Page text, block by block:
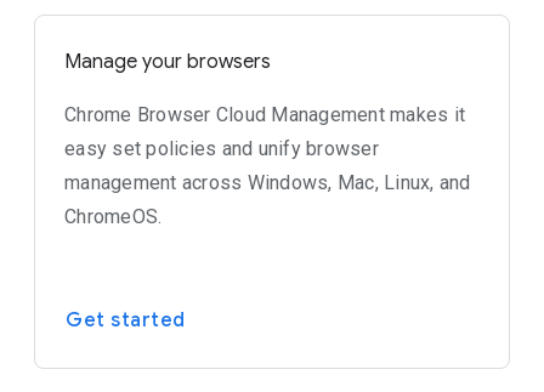
Manage your browsers
Chrome Browser Cloud Management makes it
easy set policies and unify browser
management across Windows, Mac, Linux, and
ChromeOS.
Get started